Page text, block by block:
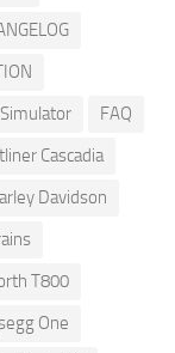
FAQ
Cascadia
Davidson
T800
One